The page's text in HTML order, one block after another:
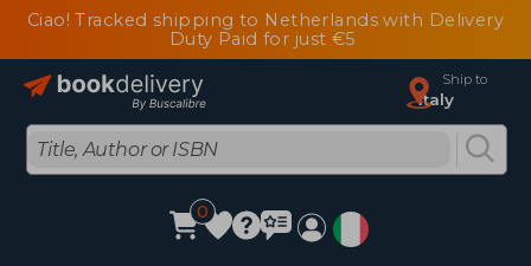
Ciao! Tracked shipping to Netherlands with Delivery
Duty Paid for just €5
Ship to
Italy
0